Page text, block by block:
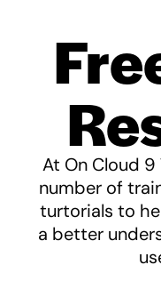
At On Cloud
number of
turtorials to
a better